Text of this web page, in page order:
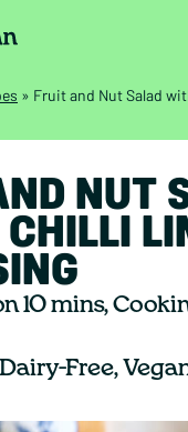
» Fruit and Nut Salad with a
NUT
10 mins,
Free,